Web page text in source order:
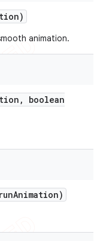
animation.
,
boolean
Animation)